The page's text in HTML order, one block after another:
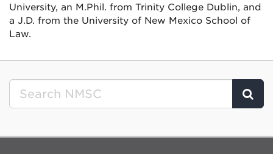
University, an M.Phil. from Trinity College Dublin, and
a J.D. from the University of New Mexico School of
Law.